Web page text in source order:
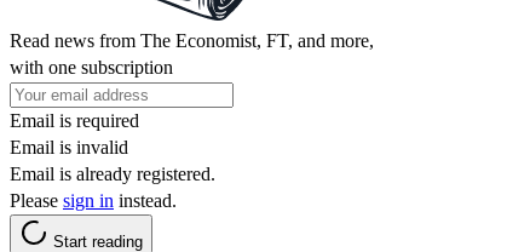
Read news from The Economist, FT, and more,
with one subscription
Email is required
Email is invalid
Email is already registered.
Please sign in instead.
Start reading